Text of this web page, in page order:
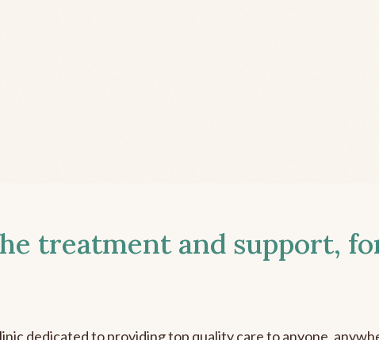
treatment and support,
dedicated to providing top quality care to anyone,